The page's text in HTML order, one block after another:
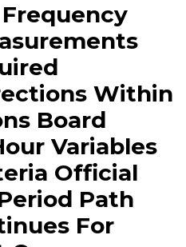
Within
Board
Variables
Official
Path
For